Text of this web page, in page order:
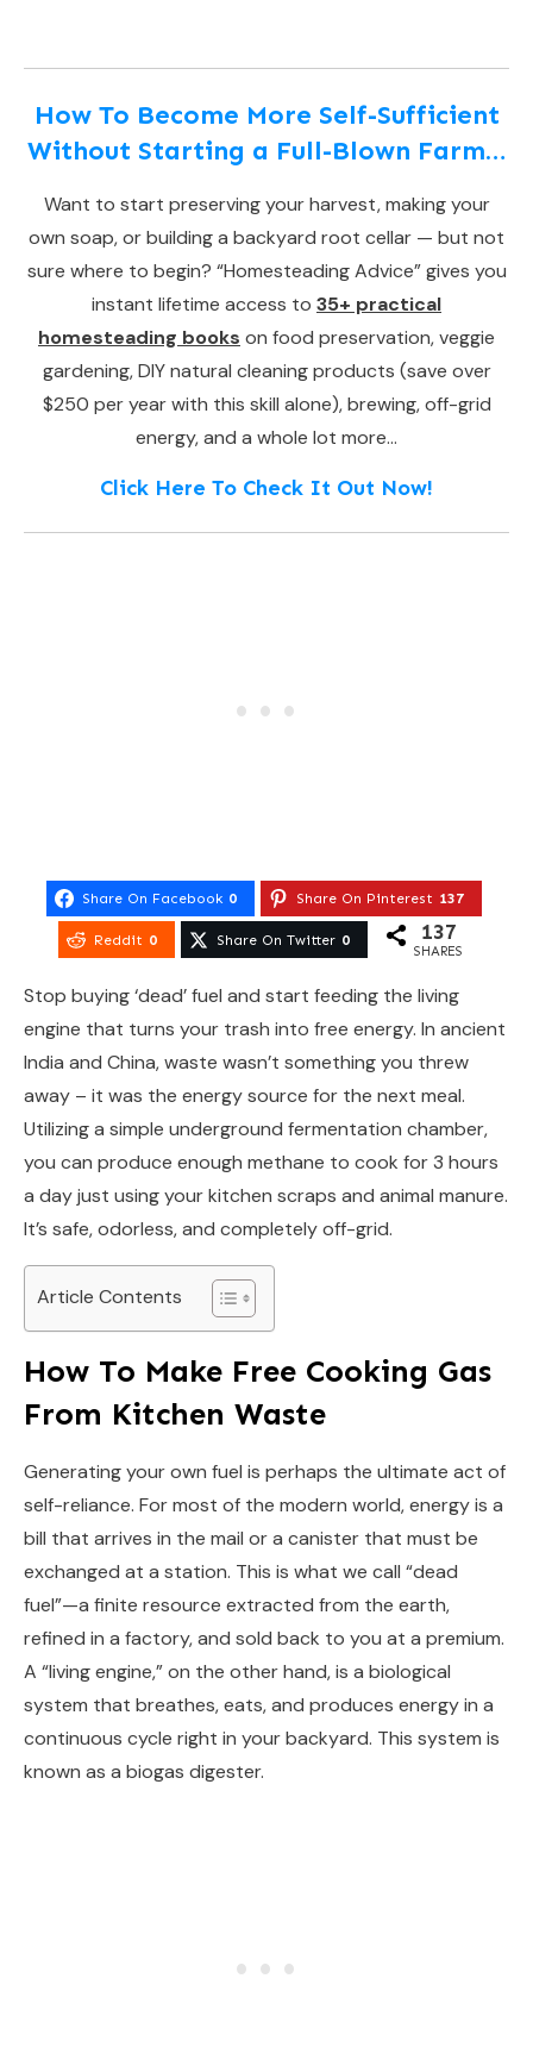
How To Become More Self-Sufficient
Without Starting a Full-Blown Farm…
Want to start preserving your harvest, making your
own soap, or building a backyard root cellar — but not
sure where to begin? “Homesteading Advice” gives you
instant lifetime access to 35+ practical
homesteading books on food preservation, veggie
gardening, DIY natural cleaning products (save over
$250 per year with this skill alone), brewing, off-grid
energy, and a whole lot more…
Click Here To Check It Out Now!
Share On Facebook 0 Share On Pinterest 137
Reddit 0 Share On Twitter 0 137
SHARES
Stop buying ‘dead’ fuel and start feeding the living
engine that turns your trash into free energy. In ancient
India and China, waste wasn’t something you threw
away – it was the energy source for the next meal.
Utilizing a simple underground fermentation chamber,
you can produce enough methane to cook for 3 hours
a day just using your kitchen scraps and animal manure.
It’s safe, odorless, and completely off-grid.
Article Contents
How To Make Free Cooking Gas
From Kitchen Waste
Generating your own fuel is perhaps the ultimate act of
self-reliance. For most of the modern world, energy is a
bill that arrives in the mail or a canister that must be
exchanged at a station. This is what we call “dead
fuel”—a finite resource extracted from the earth,
refined in a factory, and sold back to you at a premium.
A “living engine,” on the other hand, is a biological
system that breathes, eats, and produces energy in a
continuous cycle right in your backyard. This system is
known as a biogas digester.